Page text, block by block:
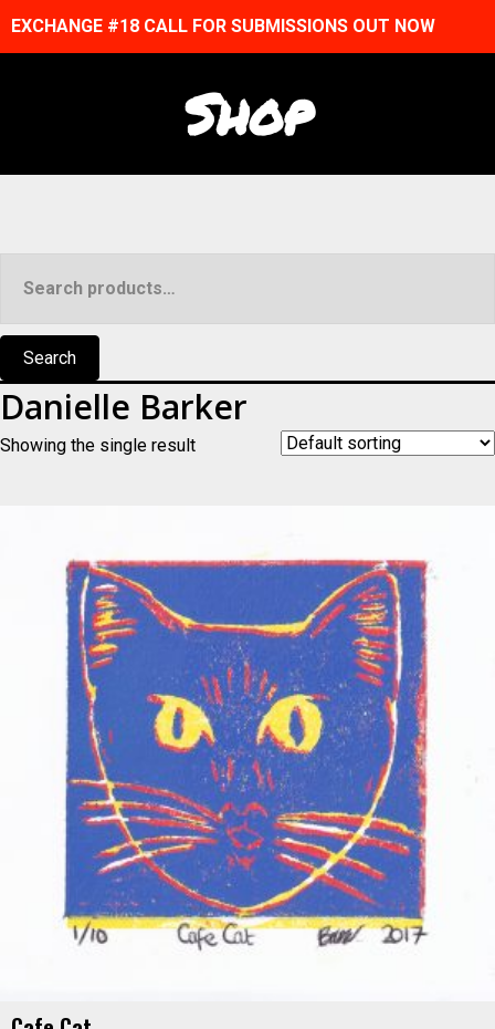
EXCHANGE #18 CALL FOR SUBMISSIONS OUT NOW
Shop
for:
Search
Danielle Barker
Showing the single result